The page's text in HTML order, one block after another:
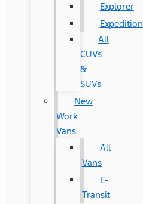
Explorer
Expedition
All
CUVs
&
SUVs
New
Work
Vans
All
Vans
E-
Transit